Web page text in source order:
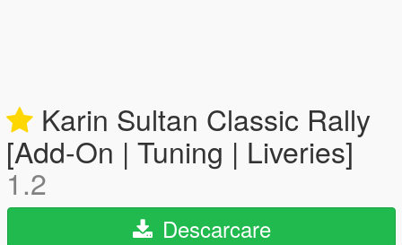
Karin Sultan Classic Rally
[Add-On | Tuning | Liveries]
1.2
Descarcare